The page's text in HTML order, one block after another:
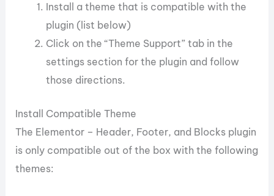
Install a theme that is compatible with the
plugin (list below)
Click on the “Theme Support” tab in the
settings section for the plugin and follow
those directions.
Install Compatible Theme
The Elementor – Header, Footer, and Blocks plugin
is only compatible out of the box with the following
themes: